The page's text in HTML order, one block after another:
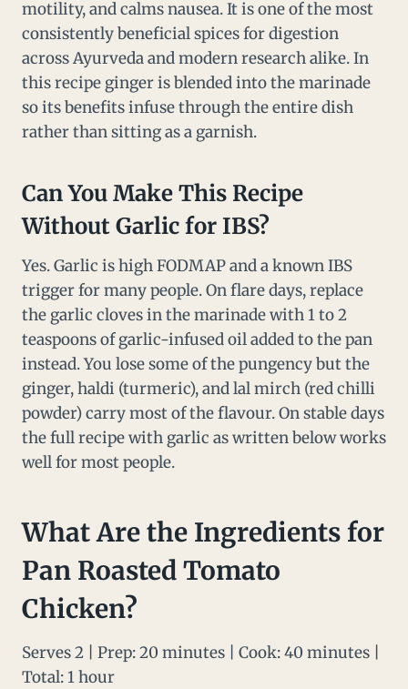
motility, and calms nausea. It is one of the most
consistently beneficial spices for digestion
across Ayurveda and modern research alike. In
this recipe ginger is blended into the marinade
so its benefits infuse through the entire dish
rather than sitting as a garnish.
Can You Make This Recipe
Without Garlic for IBS?
Yes. Garlic is high FODMAP and a known IBS
trigger for many people. On flare days, replace
the garlic cloves in the marinade with 1 to 2
teaspoons of garlic-infused oil added to the pan
instead. You lose some of the pungency but the
ginger, haldi (turmeric), and lal mirch (red chilli
powder) carry most of the flavour. On stable days
the full recipe with garlic as written below works
well for most people.
What Are the Ingredients for
Pan Roasted Tomato
Chicken?
Serves 2 | Prep: 20 minutes | Cook: 40 minutes |
Total: 1 hour